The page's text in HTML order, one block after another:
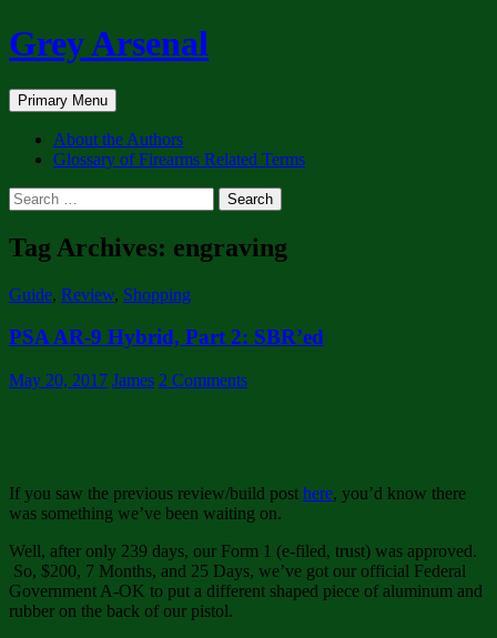
Skip
to
Grey Arsenal
Search
Primary Menu
About the Authors
Glossary of Firearms Related Terms
Search
for:
Tag Archives: engraving
Guide, Review, Shopping
PSA AR-9 Hybrid, Part 2: SBR’ed
May 20, 2017 James 2 Comments
If you saw the previous review/build post here, you’d know there
was something we’ve been waiting on.
Well, after only 239 days, our Form 1 (e-filed, trust) was approved.
So, $200, 7 Months, and 25 Days, we’ve got our official Federal
Government A-OK to put a different shaped piece of aluminum and
rubber on the back of our pistol.